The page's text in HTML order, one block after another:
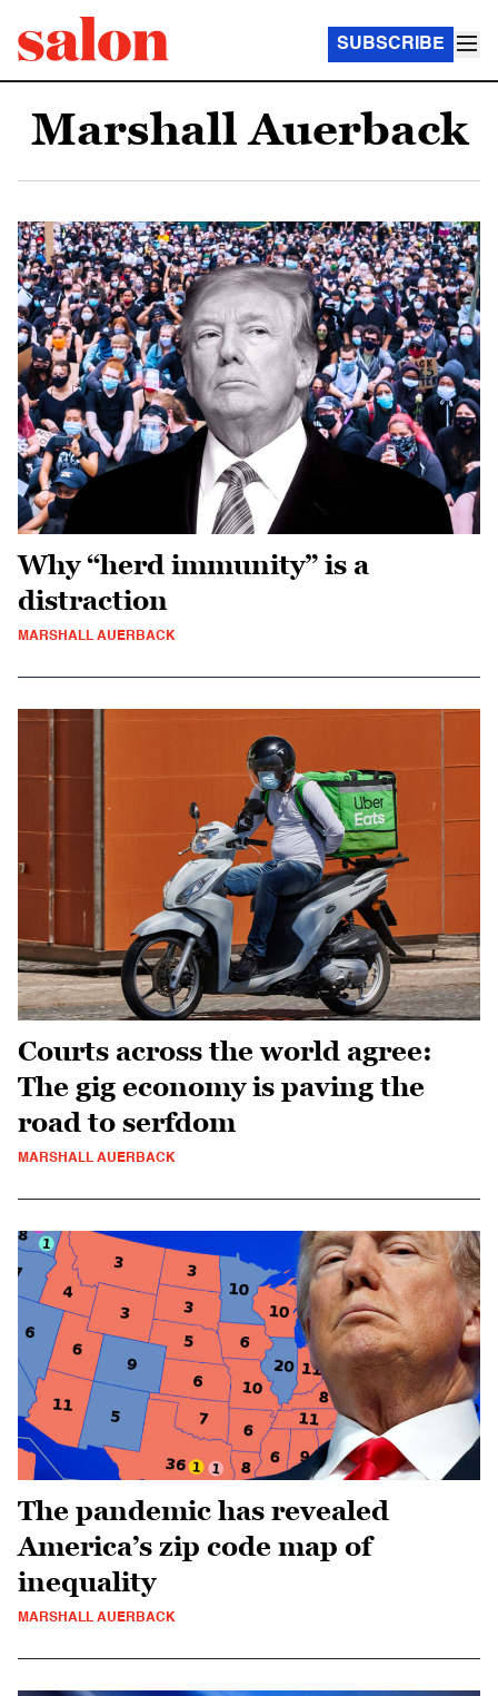
SUBSCRIBE
Marshall Auerback
Why “herd immunity” is a
distraction
MARSHALL AUERBACK
Courts across the world agree:
The gig economy is paving the
road to serfdom
MARSHALL AUERBACK
The pandemic has revealed
America’s zip code map of
inequality
MARSHALL AUERBACK